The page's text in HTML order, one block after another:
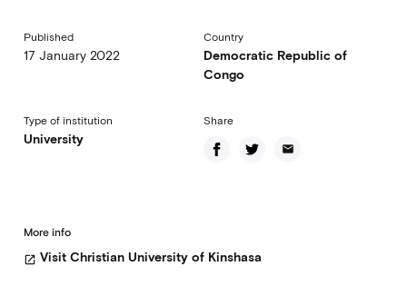
Published
17 January 2022
Country
Democratic Republic of
Congo
Type of institution
University
Share
email
More info
open_in_new Visit Christian University of Kinshasa